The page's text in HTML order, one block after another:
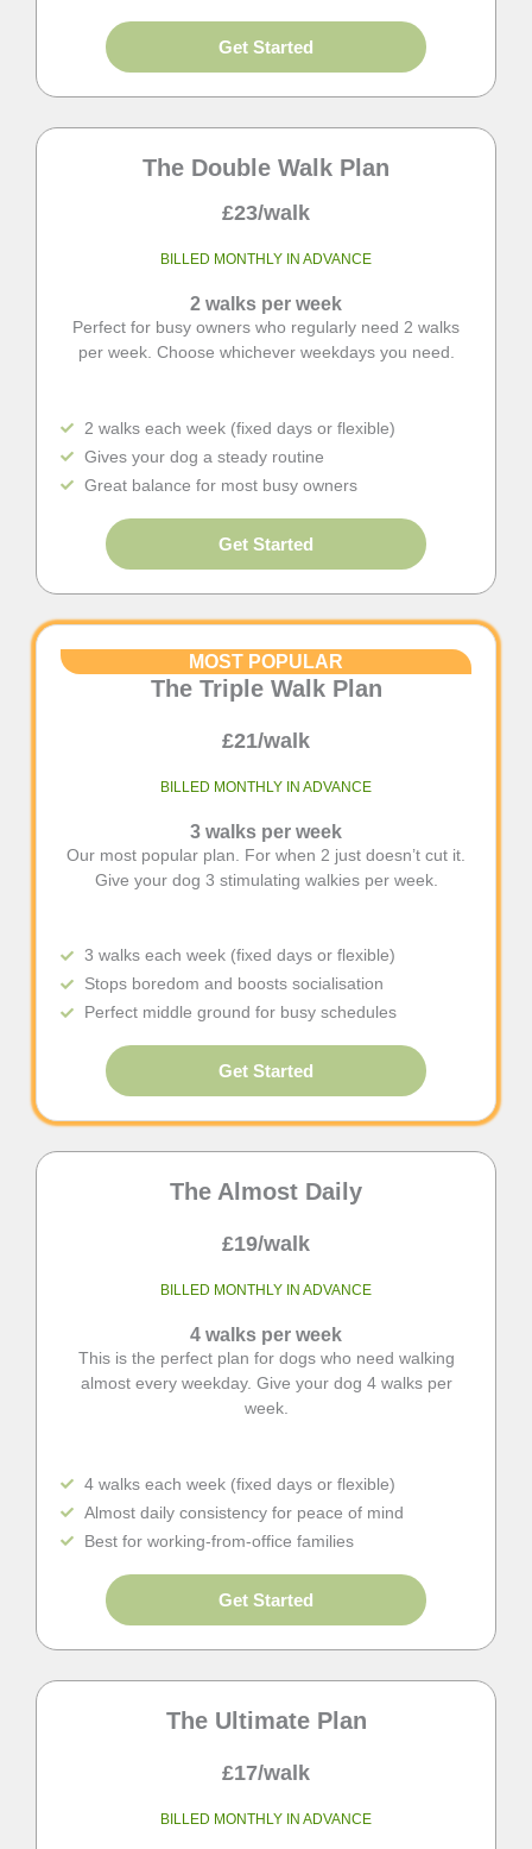
Get Started
The Double Walk Plan
£23/walk
BILLED MONTHLY IN ADVANCE
2 walks per week
Perfect for busy owners who regularly need 2 walks
per week. Choose whichever weekdays you need.
2 walks each week (fixed days or flexible)
Gives your dog a steady routine
Great balance for most busy owners
Get Started
MOST POPULAR
The Triple Walk Plan
£21/walk
BILLED MONTHLY IN ADVANCE
3 walks per week
Our most popular plan. For when 2 just doesn’t cut it.
Give your dog 3 stimulating walkies per week.
3 walks each week (fixed days or flexible)
Stops boredom and boosts socialisation
Perfect middle ground for busy schedules
Get Started
The Almost Daily
£19/walk
BILLED MONTHLY IN ADVANCE
4 walks per week
This is the perfect plan for dogs who need walking
almost every weekday. Give your dog 4 walks per
week.
4 walks each week (fixed days or flexible)
Almost daily consistency for peace of mind
Best for working-from-office families
Get Started
The Ultimate Plan
£17/walk
BILLED MONTHLY IN ADVANCE